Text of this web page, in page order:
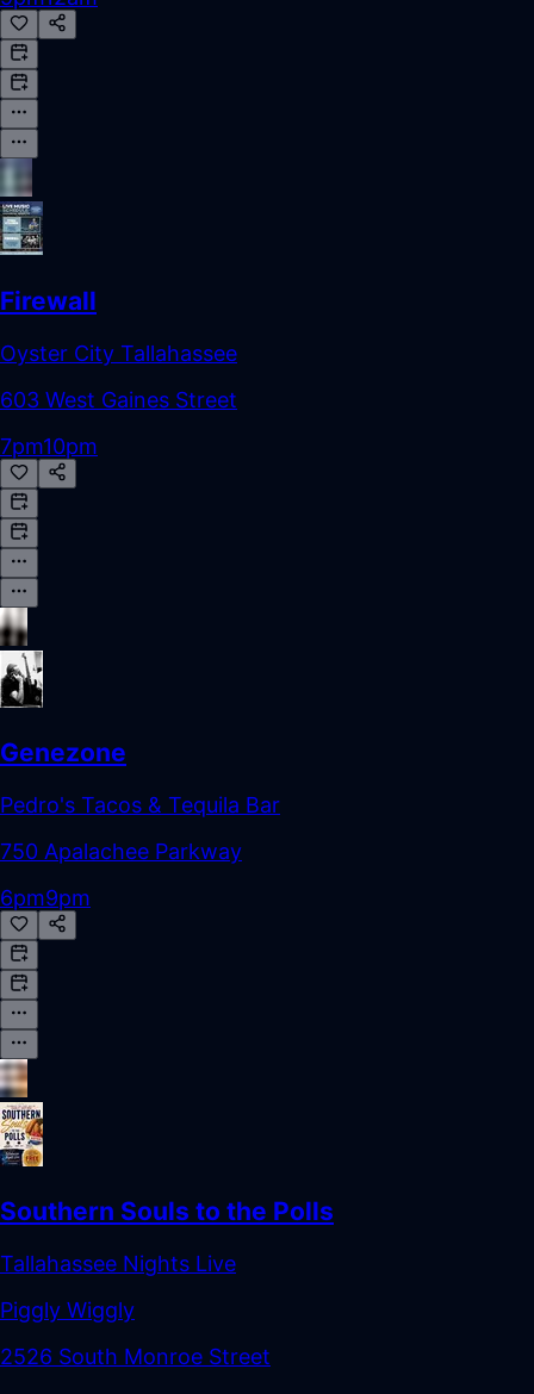
Firewall
Oyster City Tallahassee
603 West Gaines Street
7pm10pm
Genezone
Pedro's Tacos & Tequila Bar
750 Apalachee Parkway
6pm9pm
Southern Souls to the Polls
Tallahassee Nights Live
Piggly Wiggly
2526 South Monroe Street